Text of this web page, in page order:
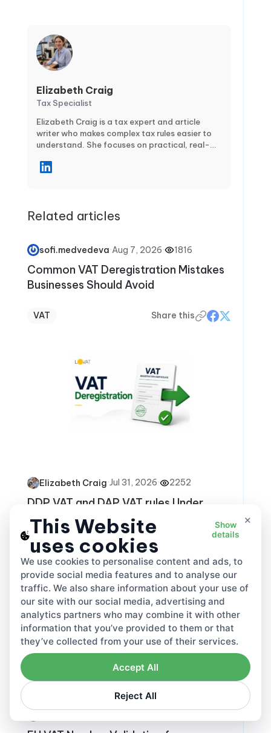
Elizabeth Craig
Tax Specialist
Elizabeth Craig is a tax expert and article
writer who makes complex tax rules easier to
understand. She focuses on practical, real-
—covering topics like tax planning,
common mistakes, stay confident during tax
Related articles
sofi.medvedeva·Aug 7, 2026· 1816
Common VAT Deregistration Mistakes
Businesses Should Avoid
VAT Share this
Elizabeth Craig·Jul 31, 2026· 2252
DDP VAT and DAP VAT rules Under
Incoterms
VAT Share this
×
This Website
uses cookies
Show
details
We use cookies to personalise content and ads, to
provide social media features and to analyse our
traffic. We also share information about your use of
our site with our social media, advertising and
analytics partners who may combine it with other
information that you’ve provided to them or that
they’ve collected from your use of their services.
Reject All
Accept All